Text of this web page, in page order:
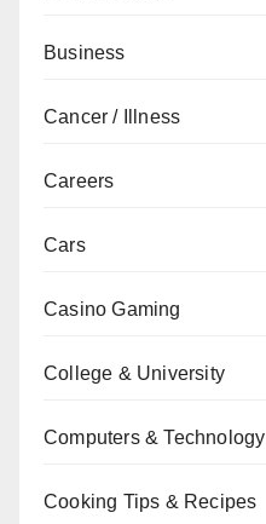
Business
Cancer / Illness
Careers
Cars
Casino Gaming
College & University
Computers & Technology
Cooking Tips & Recipes